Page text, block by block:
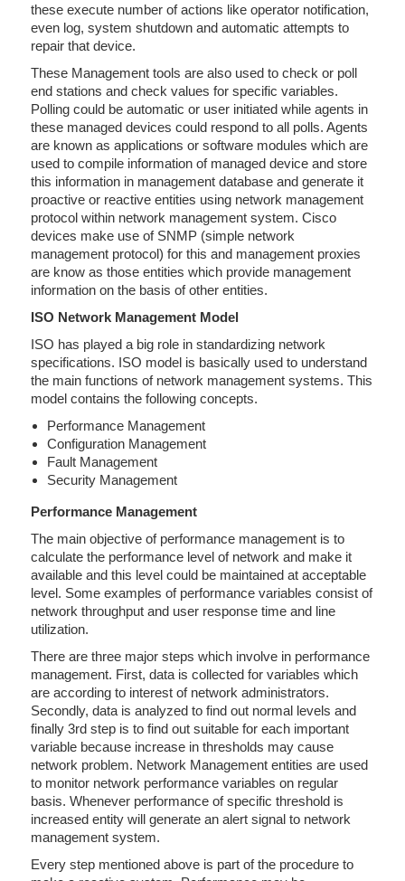
these execute number of actions like operator notification,
even log, system shutdown and automatic attempts to
repair that device.
These Management tools are also used to check or poll
end stations and check values for specific variables.
Polling could be automatic or user initiated while agents in
these managed devices could respond to all polls. Agents
are known as applications or software modules which are
used to compile information of managed device and store
this information in management database and generate it
proactive or reactive entities using network management
protocol within network management system. Cisco
devices make use of SNMP (simple network
management protocol) for this and management proxies
are know as those entities which provide management
information on the basis of other entities.
ISO Network Management Model
ISO has played a big role in standardizing network
specifications. ISO model is basically used to understand
the main functions of network management systems. This
model contains the following concepts.
Performance Management
Configuration Management
Fault Management
Security Management
Performance Management
The main objective of performance management is to
calculate the performance level of network and make it
available and this level could be maintained at acceptable
level. Some examples of performance variables consist of
network throughput and user response time and line
utilization.
There are three major steps which involve in performance
management. First, data is collected for variables which
are according to interest of network administrators.
Secondly, data is analyzed to find out normal levels and
finally 3rd step is to find out suitable for each important
variable because increase in thresholds may cause
network problem. Network Management entities are used
to monitor network performance variables on regular
basis. Whenever performance of specific threshold is
increased entity will generate an alert signal to network
management system.
Every step mentioned above is part of the procedure to